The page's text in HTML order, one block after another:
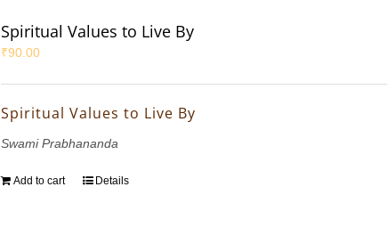
Spiritual Values to Live By
₹90.00
Spiritual Values to Live By
Swami Prabhananda
Add to cart Details